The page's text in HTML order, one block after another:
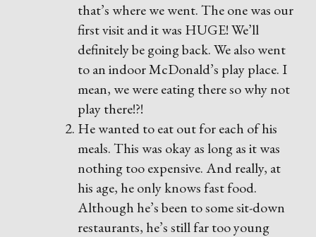
that’s where we went. The one was our
first visit and it was HUGE! We’ll
definitely be going back. We also went
to an indoor McDonald’s play place. I
mean, we were eating there so why not
play there!?!
He wanted to eat out for each of his
meals. This was okay as long as it was
nothing too expensive. And really, at
his age, he only knows fast food.
Although he’s been to some sit-down
restaurants, he’s still far too young